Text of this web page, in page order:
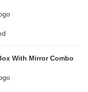
With Mirror Combo